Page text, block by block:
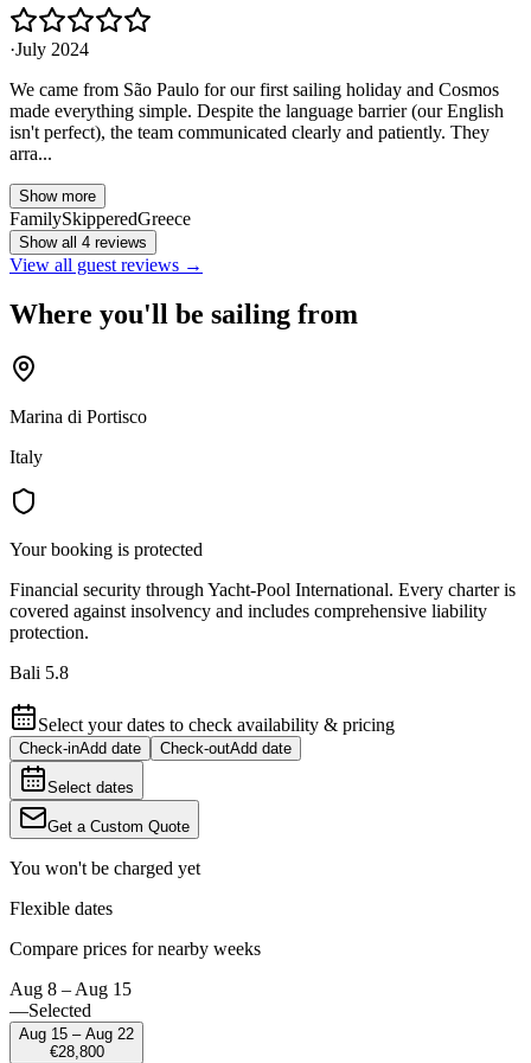
·July 2024
We came from São Paulo for our first sailing holiday and Cosmos
made everything simple. Despite the language barrier (our English
isn't perfect), the team communicated clearly and patiently. They
arra...
Show more
FamilySkipperedGreece
Show all 4 reviews
View all guest reviews →
Where you'll be sailing from
Marina di Portisco
Italy
Your booking is protected
Financial security through Yacht-Pool International. Every charter is
covered against insolvency and includes comprehensive liability
protection.
Bali 5.8
Select your dates to check availability & pricing
Check-inAdd date Check-outAdd date
Select dates
Get a Custom Quote
You won't be charged yet
Flexible dates
Compare prices for nearby weeks
Aug 8 – Aug 15
—Selected
Aug 15 – Aug 22
€28,800